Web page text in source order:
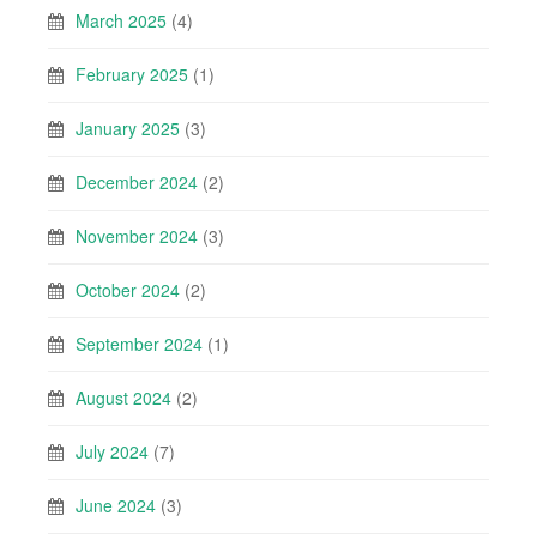
March 2025 (4)
February 2025 (1)
January 2025 (3)
December 2024 (2)
November 2024 (3)
October 2024 (2)
September 2024 (1)
August 2024 (2)
July 2024 (7)
June 2024 (3)